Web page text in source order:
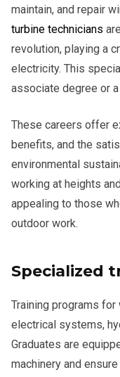
maintain, and repair
turbine technicians
revolution, playing a
electricity. This
associate degree or
These careers offer
benefits, and the
environmental
working at heights
appealing to those
outdoor work.
Specialized
Training programs
electrical systems,
Graduates are
machinery and